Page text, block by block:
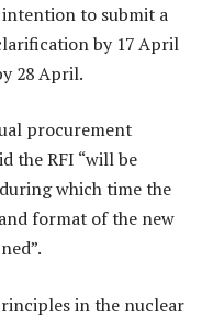
intention to submit a
by 17 April
28 April.
procurement
the RFI “will be
which time the
format of the new
in the nuclear